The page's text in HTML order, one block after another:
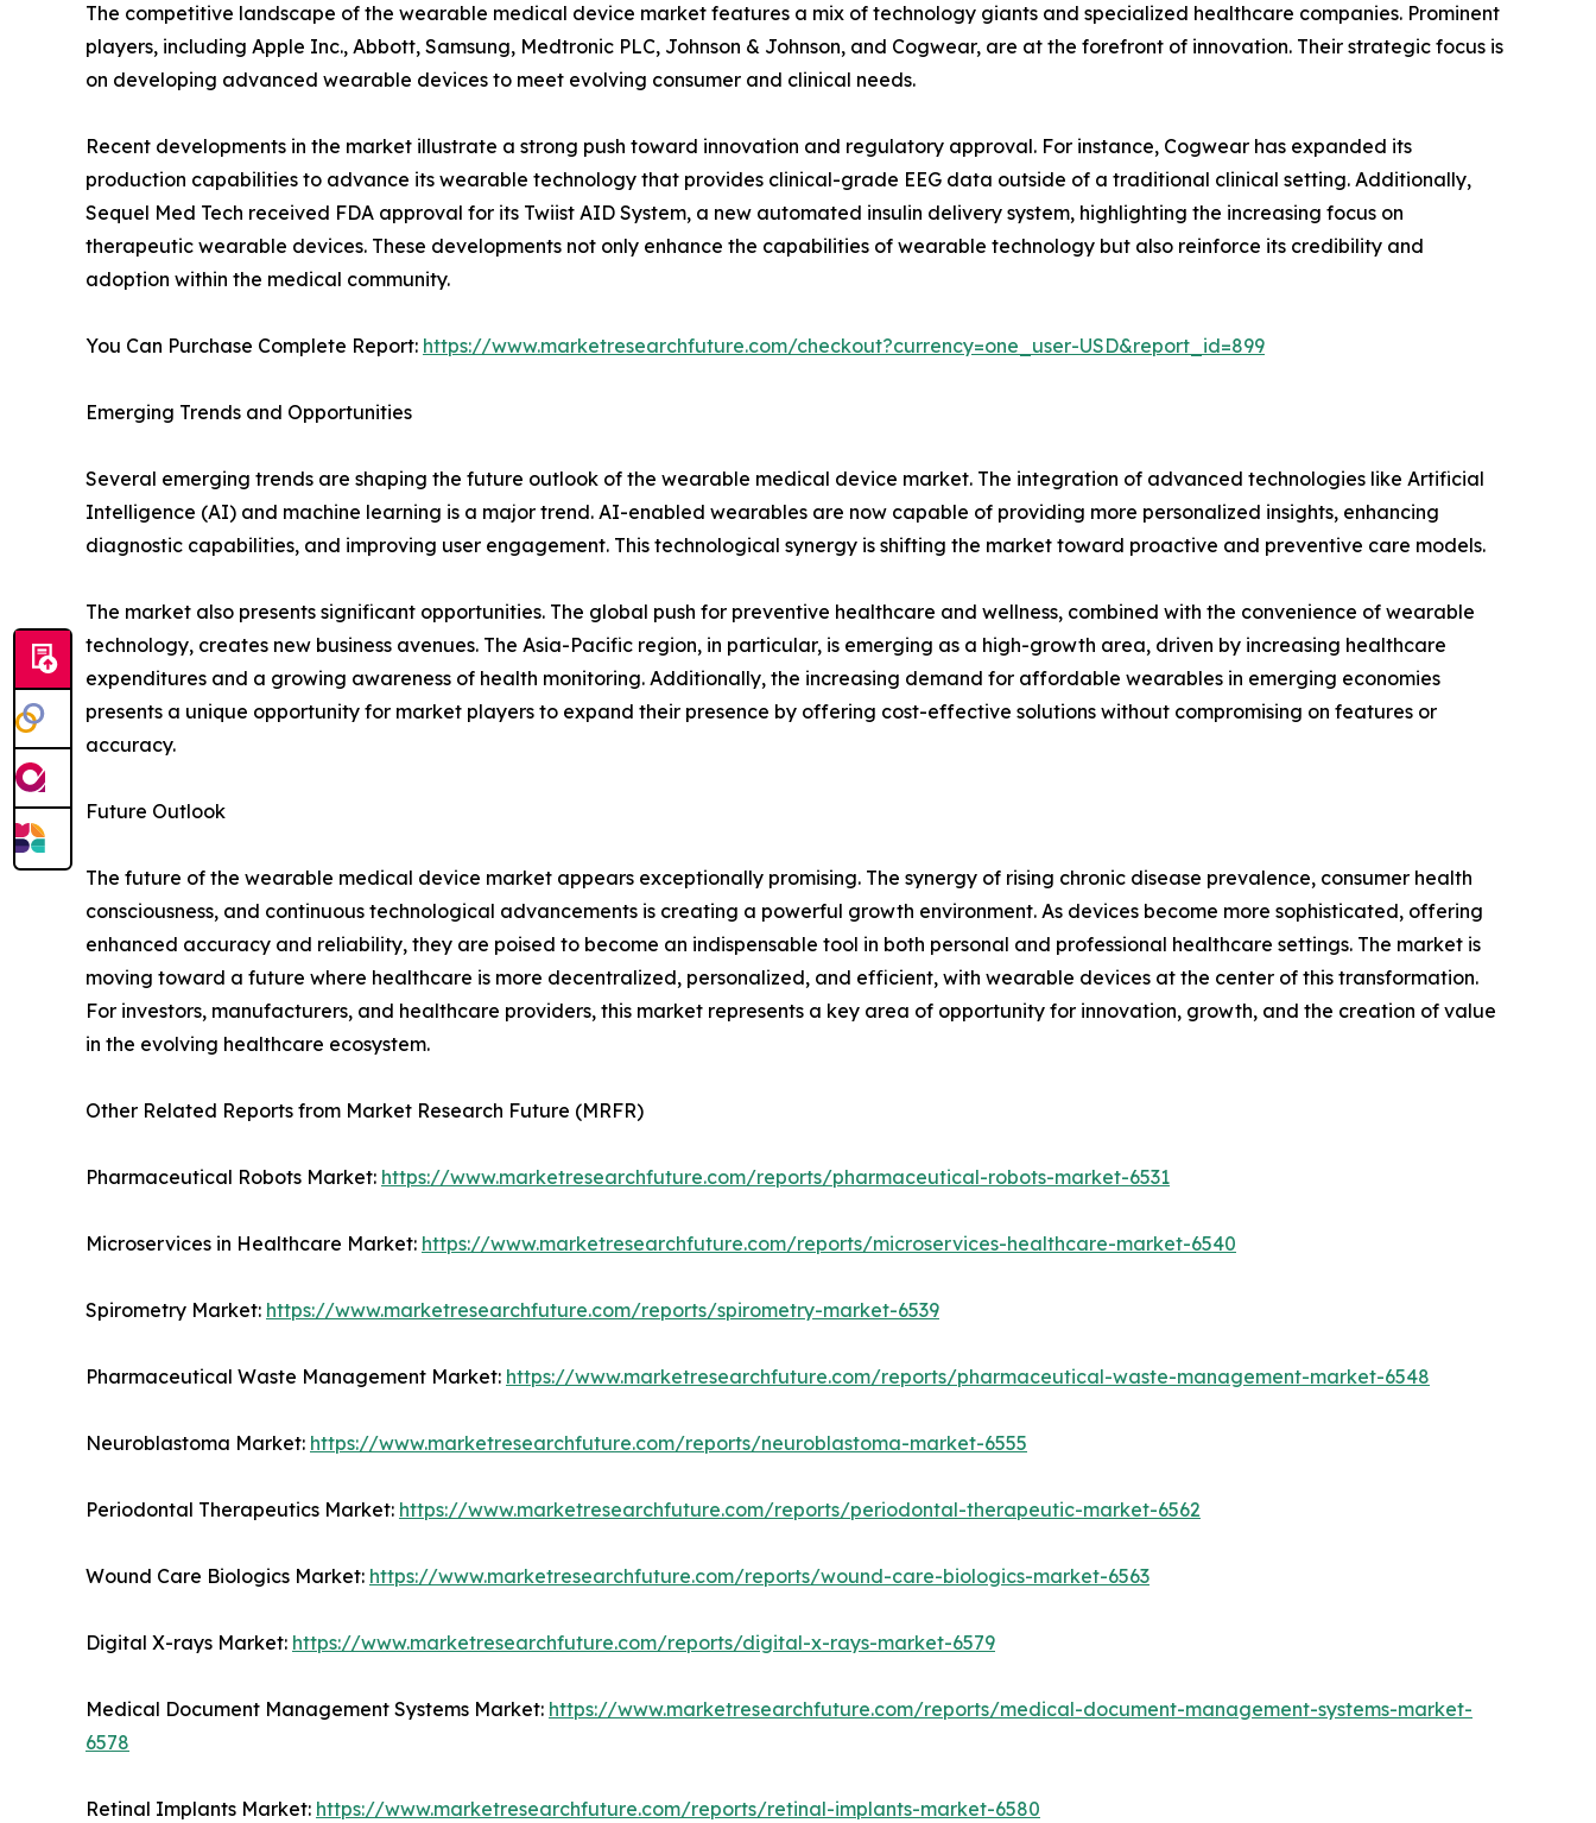
The competitive landscape of the wearable medical device market features a mix of technology giants and specialized healthcare companies. Prominent
players, including Apple Inc., Abbott, Samsung, Medtronic PLC, Johnson & Johnson, and Cogwear, are at the forefront of innovation. Their strategic focus is
on developing advanced wearable devices to meet evolving consumer and clinical needs.
Recent developments in the market illustrate a strong push toward innovation and regulatory approval. For instance, Cogwear has expanded its
production capabilities to advance its wearable technology that provides clinical-grade EEG data outside of a traditional clinical setting. Additionally,
Sequel Med Tech received FDA approval for its Twiist AID System, a new automated insulin delivery system, highlighting the increasing focus on
therapeutic wearable devices. These developments not only enhance the capabilities of wearable technology but also reinforce its credibility and
adoption within the medical community.
You Can Purchase Complete Report: https://www.marketresearchfuture.com/checkout?currency=one_user-USD&report_id=899
Emerging Trends and Opportunities
Several emerging trends are shaping the future outlook of the wearable medical device market. The integration of advanced technologies like Artificial
Intelligence (AI) and machine learning is a major trend. AI-enabled wearables are now capable of providing more personalized insights, enhancing
diagnostic capabilities, and improving user engagement. This technological synergy is shifting the market toward proactive and preventive care models.
The market also presents significant opportunities. The global push for preventive healthcare and wellness, combined with the convenience of wearable
technology, creates new business avenues. The Asia-Pacific region, in particular, is emerging as a high-growth area, driven by increasing healthcare
expenditures and a growing awareness of health monitoring. Additionally, the increasing demand for affordable wearables in emerging economies
presents a unique opportunity for market players to expand their presence by offering cost-effective solutions without compromising on features or
accuracy.
Future Outlook
The future of the wearable medical device market appears exceptionally promising. The synergy of rising chronic disease prevalence, consumer health
consciousness, and continuous technological advancements is creating a powerful growth environment. As devices become more sophisticated, offering
enhanced accuracy and reliability, they are poised to become an indispensable tool in both personal and professional healthcare settings. The market is
moving toward a future where healthcare is more decentralized, personalized, and efficient, with wearable devices at the center of this transformation.
For investors, manufacturers, and healthcare providers, this market represents a key area of opportunity for innovation, growth, and the creation of value
in the evolving healthcare ecosystem.
Other Related Reports from Market Research Future (MRFR)
Pharmaceutical Robots Market: https://www.marketresearchfuture.com/reports/pharmaceutical-robots-market-6531
Microservices in Healthcare Market: https://www.marketresearchfuture.com/reports/microservices-healthcare-market-6540
Spirometry Market: https://www.marketresearchfuture.com/reports/spirometry-market-6539
Pharmaceutical Waste Management Market: https://www.marketresearchfuture.com/reports/pharmaceutical-waste-management-market-6548
Neuroblastoma Market: https://www.marketresearchfuture.com/reports/neuroblastoma-market-6555
Periodontal Therapeutics Market: https://www.marketresearchfuture.com/reports/periodontal-therapeutic-market-6562
Wound Care Biologics Market: https://www.marketresearchfuture.com/reports/wound-care-biologics-market-6563
Digital X-rays Market: https://www.marketresearchfuture.com/reports/digital-x-rays-market-6579
Medical Document Management Systems Market: https://www.marketresearchfuture.com/reports/medical-document-management-systems-market-
6578
Retinal Implants Market: https://www.marketresearchfuture.com/reports/retinal-implants-market-6580